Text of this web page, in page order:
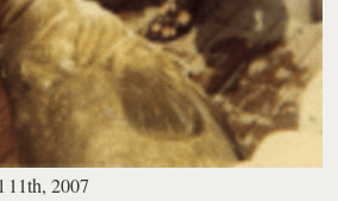
11th, 2007